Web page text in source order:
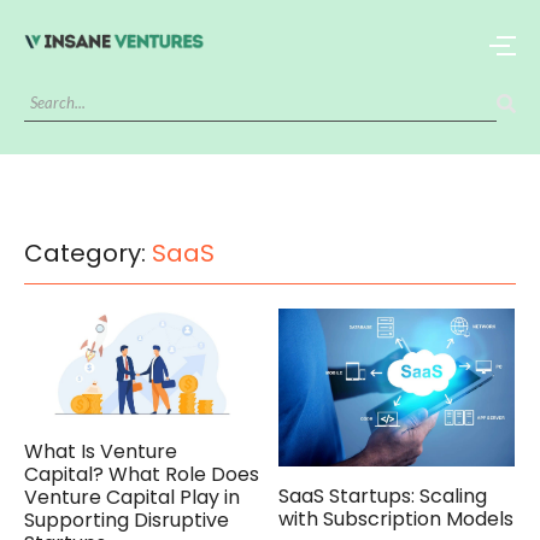
Category: SaaS
What Is Venture
Capital? What Role Does
Venture Capital Play in
Supporting Disruptive
SaaS Startups: Scaling
with Subscription Models